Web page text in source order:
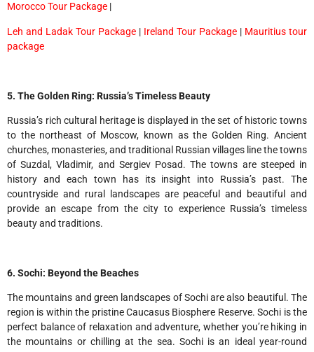
Morocco Tour Package |
Leh and Ladak Tour Package | Ireland Tour Package | Mauritius tour
package
5. The Golden Ring: Russia’s Timeless Beauty
Russia’s rich cultural heritage is displayed in the set of historic towns
to the northeast of Moscow, known as the Golden Ring. Ancient
churches, monasteries, and traditional Russian villages line the towns
of Suzdal, Vladimir, and Sergiev Posad. The towns are steeped in
history and each town has its insight into Russia’s past. The
countryside and rural landscapes are peaceful and beautiful and
provide an escape from the city to experience Russia’s timeless
beauty and traditions.
6. Sochi: Beyond the Beaches
The mountains and green landscapes of Sochi are also beautiful. The
region is within the pristine Caucasus Biosphere Reserve. Sochi is the
perfect balance of relaxation and adventure, whether you’re hiking in
the mountains or chilling at the sea. Sochi is an ideal year-round